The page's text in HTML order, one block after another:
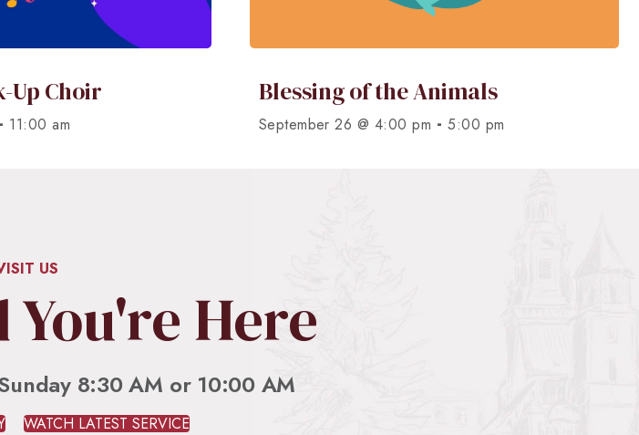
Up Choir
- 11:00 am
Blessing of the Animals
September 26 @ 4:00 pm -5:00 pm
US
You're Here
8:30 AM or 10:00 AM
WATCH LATEST SERVICE